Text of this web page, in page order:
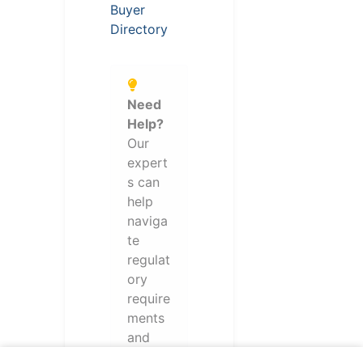
Buyer
Directory
Need
Help?
Our
expert
s can
help
naviga
te
regulat
ory
require
ments
and